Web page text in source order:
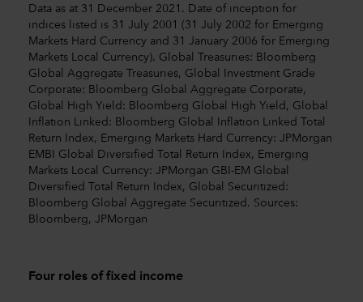
Data as at 31 December 2021. Date of inception for
indices listed is 31 July 2001 (31 July 2002 for Emerging
Markets Hard Currency and 31 January 2006 for Emerging
Markets Local Currency). Global Treasuries: Bloomberg
Global Aggregate Treasuries, Global Investment Grade
Corporate: Bloomberg Global Aggregate Corporate,
Global High Yield: Bloomberg Global High Yield, Global
Inflation Linked: Bloomberg Global Inflation Linked Total
Return Index, Emerging Markets Hard Currency: JPMorgan
EMBI Global Diversified Total Return Index, Emerging
Markets Local Currency: JPMorgan GBI-EM Global
Diversified Total Return Index, Global Securitized:
Bloomberg Global Aggregate Securitized. Sources:
Bloomberg, JPMorgan
Four roles of fixed income